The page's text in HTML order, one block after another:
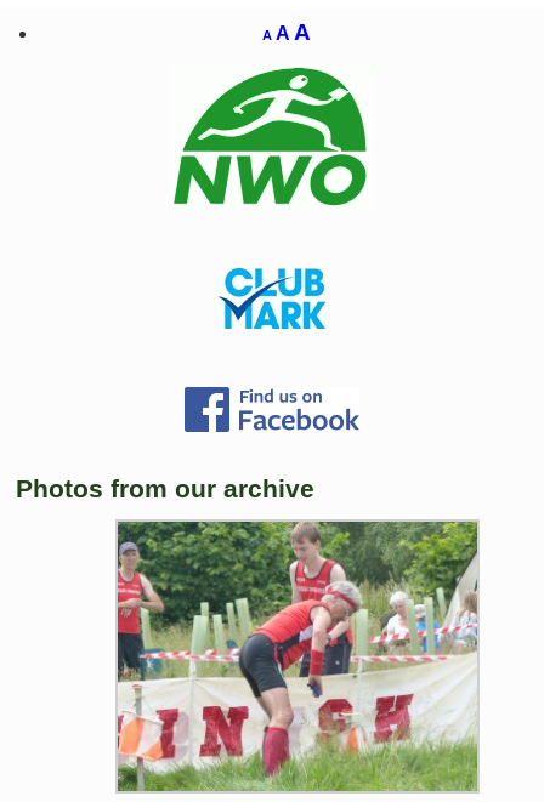
A A A
Photos from our archive